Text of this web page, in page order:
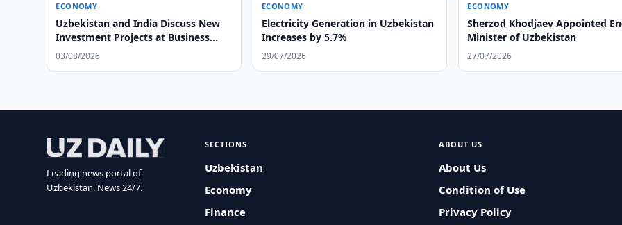
ECONOMY
Uzbekistan and India Discuss New
Investment Projects at Business
Forum
03/08/2026
ECONOMY
Electricity Generation in Uzbekistan
Increases by 5.7%
29/07/2026
ECONOMY
Sherzod Khodjaev Appointed
Minister of Uzbekistan
27/07/2026
Leading news portal of
Uzbekistan. News 24/7.
SECTIONS
Uzbekistan
Economy
Finance
ABOUT US
About Us
Condition of Use
Privacy Policy